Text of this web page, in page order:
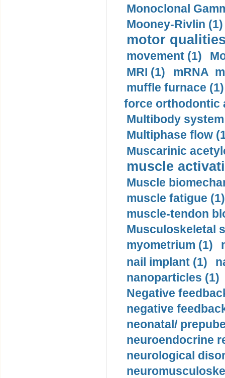
Monoclonal
Mooney-Rivlin (1)
motor
movement (1)
MRI (1)
mRNA
muffle furnace (1)
force orthodontic
Multibody
Multiphase flow
Muscarinic
muscle
Muscle
muscle fatigue (1)
muscle-tendon
Musculoskeletal
myometrium (1)
nail implant (1)
nanoparticles (1)
Negative
negative
neonatal/
neuroendocrine
neurological